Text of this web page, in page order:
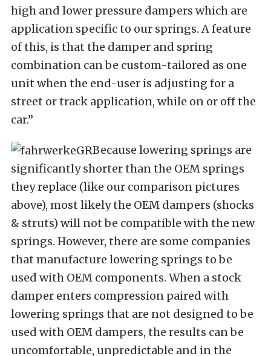
high and lower pressure dampers which are
application specific to our springs. A feature
of this, is that the damper and spring
combination can be custom-tailored as one
unit when the end-user is adjusting for a
street or track application, while on or off the
car.”
Because lowering springs are
significantly shorter than the OEM springs
they replace (like our comparison pictures
above), most likely the OEM dampers (shocks
& struts) will not be compatible with the new
springs. However, there are some companies
that manufacture lowering springs to be
used with OEM components. When a stock
damper enters compression paired with
lowering springs that are not designed to be
used with OEM dampers, the results can be
uncomfortable, unpredictable and in the